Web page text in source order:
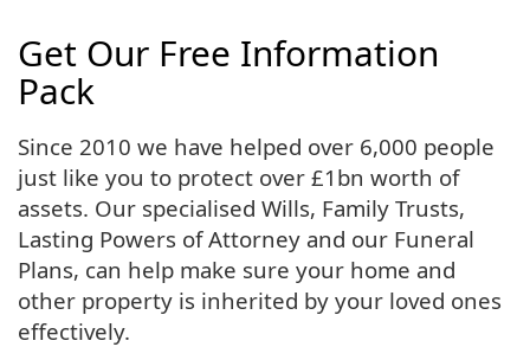
Get Our Free Information
Pack
Since 2010 we have helped over 6,000 people
just like you to protect over £1bn worth of
assets. Our specialised Wills, Family Trusts,
Lasting Powers of Attorney and our Funeral
Plans, can help make sure your home and
other property is inherited by your loved ones
effectively.